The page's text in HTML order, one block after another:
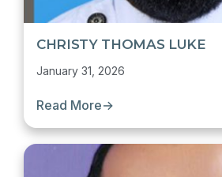
CHRISTY THOMAS LUKE
January 31, 2026
Read More→